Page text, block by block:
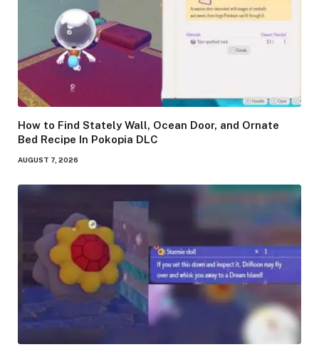
How to Find Stately Wall, Ocean Door, and Ornate
Bed Recipe In Pokopia DLC
AUGUST 7, 2026